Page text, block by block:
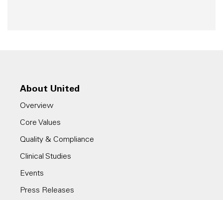
About United
Overview
Core Values
Quality & Compliance
Clinical Studies
Events
Press Releases